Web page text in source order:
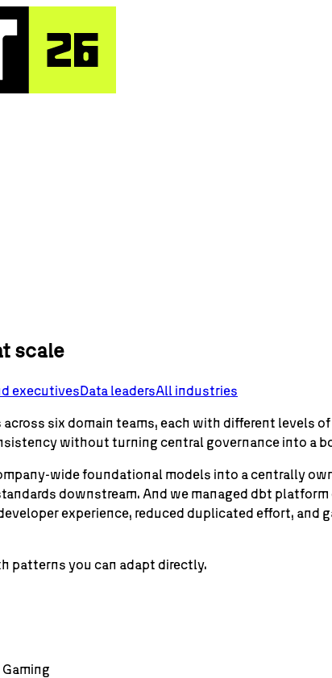
scale
executivesData leadersAll industries
six domain teams, each with different
without turning central governance into a
wide foundational models into a centrally
downstream. And we managed dbt
experience, reduced duplicated effort, and
patterns you can adapt directly.